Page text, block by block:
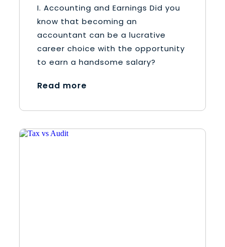
I. Accounting and Earnings Did you
know that becoming an
accountant can be a lucrative
career choice with the opportunity
to earn a handsome salary?
Read more